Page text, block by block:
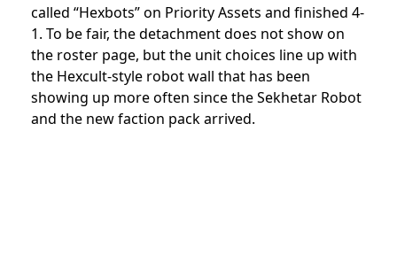
called “Hexbots” on Priority Assets and finished 4-
1. To be fair, the detachment does not show on
the roster page, but the unit choices line up with
the Hexcult-style robot wall that has been
showing up more often since the Sekhetar Robot
and the new faction pack arrived.